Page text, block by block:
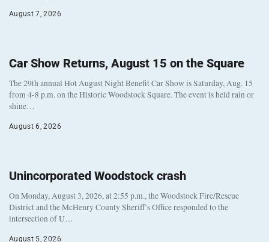
August 7, 2026
Car Show Returns, August 15 on the Square
The 29th annual Hot August Night Benefit Car Show is Saturday, Aug. 15
from 4-8 p.m. on the Historic Woodstock Square. The event is held rain or
shine…
August 6, 2026
Unincorporated Woodstock crash
On Monday, August 3, 2026, at 2:55 p.m., the Woodstock Fire/Rescue
District and the McHenry County Sheriff’s Office responded to the
intersection of U…
August 5, 2026